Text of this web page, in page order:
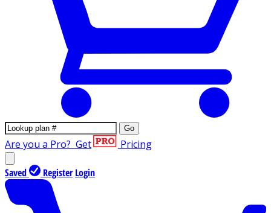
Go
Are you a Pro? Get Pricing
Saved Register Login